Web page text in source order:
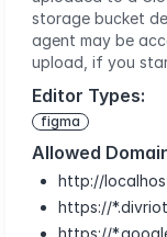
storage bucket
agent may be
upload, if you
Editor Types:
figma
Allowed
http://
https://
https://